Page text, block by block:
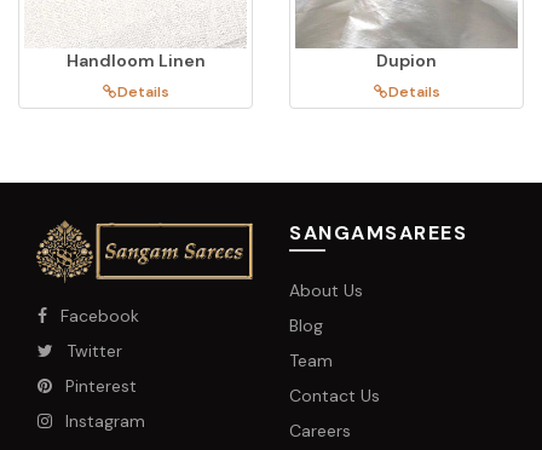
Handloom Linen
Details
Dupion
Details
Facebook
Twitter
Pinterest
Instagram
SANGAMSAREES
About Us
Blog
Team
Contact Us
Careers